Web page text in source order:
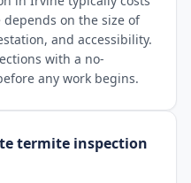
depends on the size of
and accessibility.
with a no-
any work begins.
termite inspection